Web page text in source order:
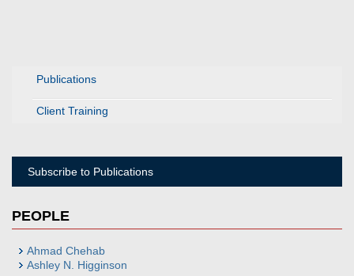
Publications
Client Training
Subscribe to Publications
PEOPLE
Ahmad Chehab
Ashley N. Higginson